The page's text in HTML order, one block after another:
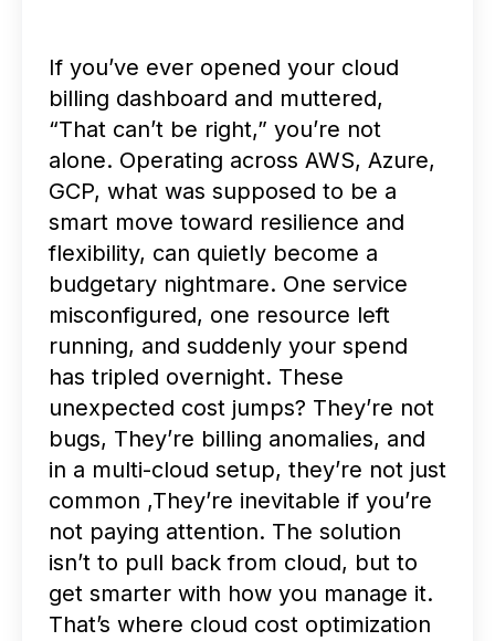
If you’ve ever opened your cloud
billing dashboard and muttered,
“That can’t be right,” you’re not
alone. Operating across AWS, Azure,
GCP, what was supposed to be a
smart move toward resilience and
flexibility, can quietly become a
budgetary nightmare. One service
misconfigured, one resource left
running, and suddenly your spend
has tripled overnight. These
unexpected cost jumps? They’re not
bugs, They’re billing anomalies, and
in a multi-cloud setup, they’re not just
common ,They’re inevitable if you’re
not paying attention. The solution
isn’t to pull back from cloud, but to
get smarter with how you manage it.
That’s where cloud cost optimization